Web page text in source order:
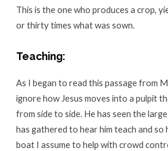
This is the one who produces a crop,
or thirty times what was sown.
Teaching:
As I began to read this passage from
ignore how Jesus moves into a pulpit
from side to side. He has seen the
has gathered to hear him teach and
boat I assume to help with crowd